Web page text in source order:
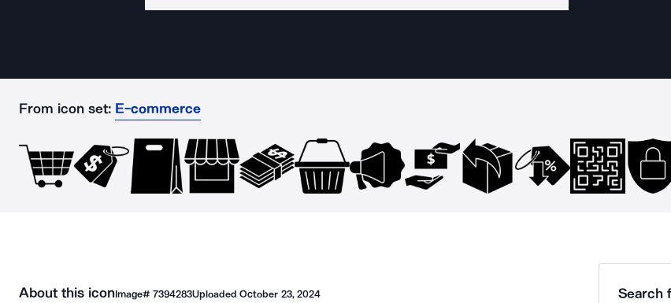
From icon set: E-commerce
About this iconImage# 7394283UploadedOctober 23, 2024 Search